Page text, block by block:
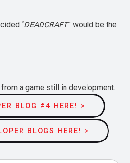
“DEADCRAFT” would be the
a game still in development.
BLOG #4 HERE! >
BLOGS HERE! >